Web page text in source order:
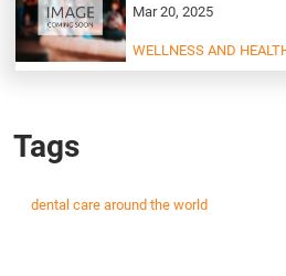
Mar 20, 2025
WELLNESS AND
Tags
dental care around the world